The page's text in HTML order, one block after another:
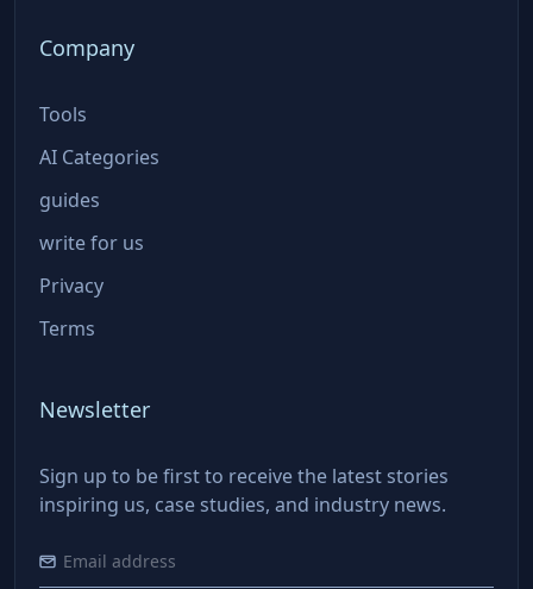
Company
Tools
AI Categories
guides
write for us
Privacy
Terms
Newsletter
Sign up to be first to receive the latest stories
inspiring us, case studies, and industry news.